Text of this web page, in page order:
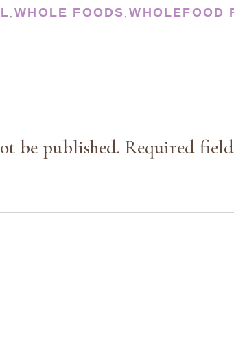
,WHOLE FOODS,WHOLEFOOD
be published. Required